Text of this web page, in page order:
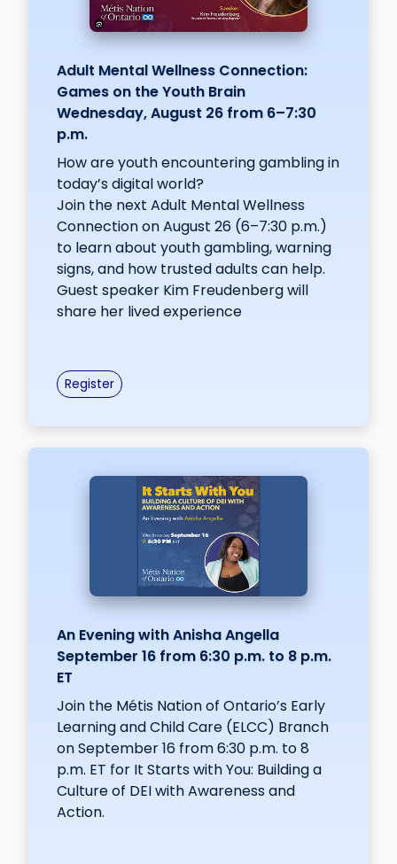
Adult Mental Wellness Connection:
Games on the Youth Brain
Wednesday, August 26 from 6–7:30
p.m.
How are youth encountering gambling in
today’s digital world?
Join the next Adult Mental Wellness
Connection on August 26 (6–7:30 p.m.)
to learn about youth gambling, warning
signs, and how trusted adults can help.
Guest speaker Kim Freudenberg will
share her lived experience
Register
An Evening with Anisha Angella
September 16 from 6:30 p.m. to 8 p.m.
ET
Join the Métis Nation of Ontario’s Early
Learning and Child Care (ELCC) Branch
on September 16 from 6:30 p.m. to 8
p.m. ET for It Starts with You: Building a
Culture of DEI with Awareness and
Action.